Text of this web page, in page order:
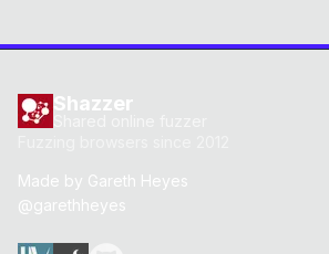
Shazzer
Made by Gareth Heyes
@garethheyes